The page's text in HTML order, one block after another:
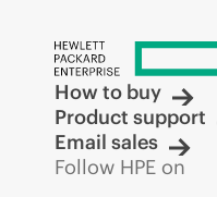
How to buy
Product support
Email sales
Follow HPE on